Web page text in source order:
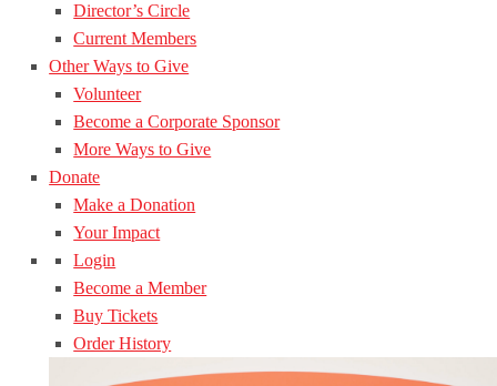
Director’s Circle
Current Members
Other Ways to Give
Volunteer
Become a Corporate Sponsor
More Ways to Give
Donate
Make a Donation
Your Impact
Login
Become a Member
Buy Tickets
Order History